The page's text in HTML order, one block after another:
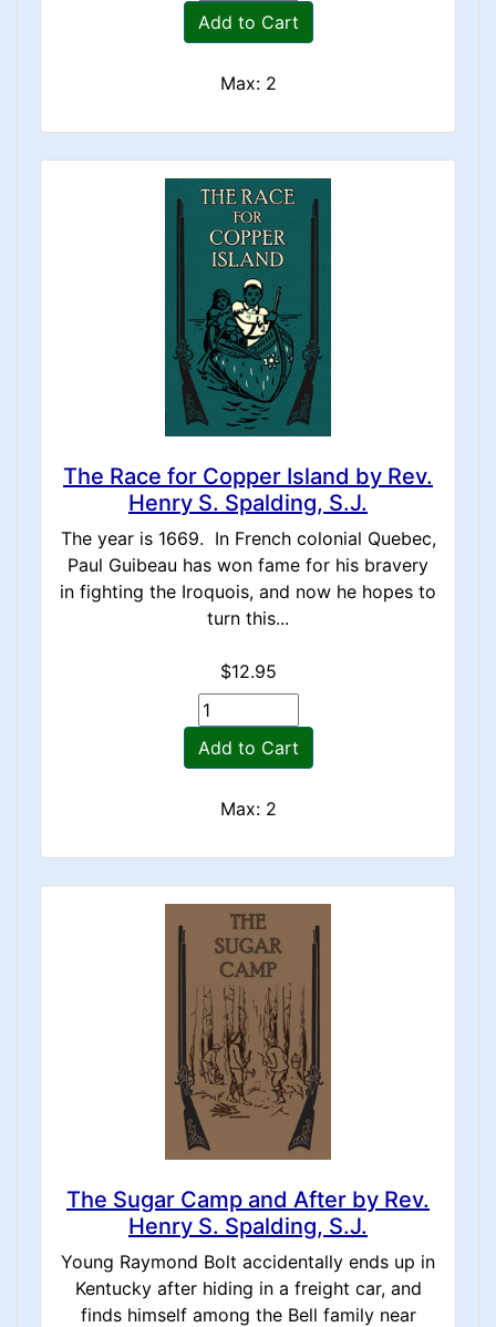
Add to Cart
Max: 2
The Race for Copper Island by Rev.
Henry S. Spalding, S.J.
The year is 1669. In French colonial Quebec,
Paul Guibeau has won fame for his bravery
in fighting the Iroquois, and now he hopes to
turn this...
$12.95
Add to Cart
Max: 2
The Sugar Camp and After by Rev.
Henry S. Spalding, S.J.
Young Raymond Bolt accidentally ends up in
Kentucky after hiding in a freight car, and
finds himself among the Bell family near